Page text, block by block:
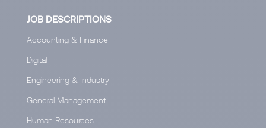
JOB DESCRIPTIONS
Accounting & Finance
Digital
Engineering & Industry
General Management
Human Resources